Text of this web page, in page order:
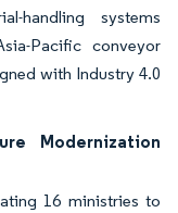
handling systems
Pacific conveyor
with Industry 4.0
Modernization
16 ministries to